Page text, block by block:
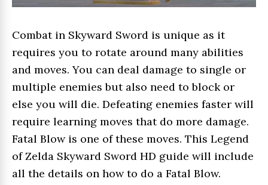
Combat in Skyward Sword is unique as it
requires you to rotate around many abilities
and moves. You can deal damage to single or
multiple enemies but also need to block or
else you will die. Defeating enemies faster will
require learning moves that do more damage.
Fatal Blow is one of these moves. This Legend
of Zelda Skyward Sword HD guide will include
all the details on how to do a Fatal Blow.